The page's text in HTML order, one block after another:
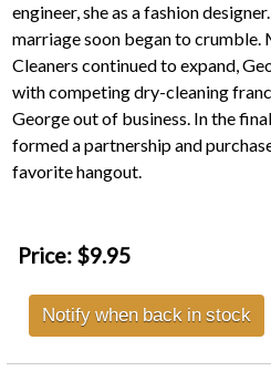
engineer, she as a fashion
marriage soon began to crumble.
Cleaners continued to expand,
with competing dry-cleaning
George out of business. In the
formed a partnership and
favorite hangout.
Price: $9.95
Notify when back in stock